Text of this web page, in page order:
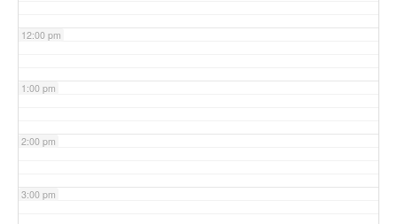
12:00 pm
1:00 pm
2:00 pm
3:00 pm